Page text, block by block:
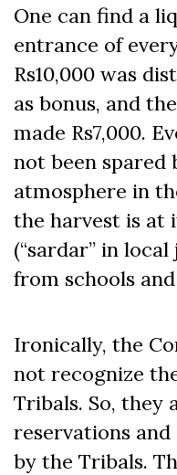
One can find a
entrance of
Rs10,000 was
as bonus, and
made Rs7,000.
not been spared
atmosphere in
the harvest is at
(“sardar” in
from schools
Ironically, the
not recognize
Tribals. So, they
reservations
by the Tribals.